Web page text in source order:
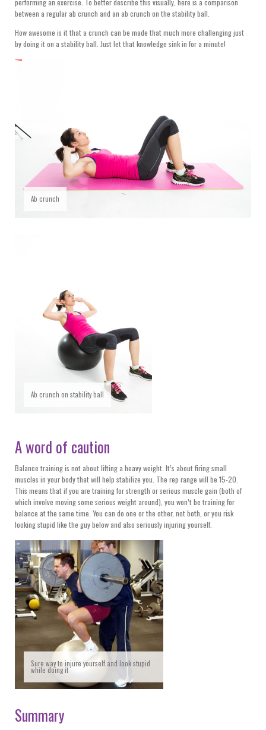
between a regular ab crunch and an ab crunch on the stability ball.
How awesome is it that a crunch can be made that much more challenging just
by doing it on a stability ball. Just let that knowledge sink in for a minute!
Ab crunch
Ab crunch on stability ball
A word of caution
Balance training is not about lifting a heavy weight. It’s about firing small
muscles in your body that will help stabilize you. The rep range will be 15-20.
This means that if you are training for strength or serious muscle gain (both of
which involve moving some serious weight around), you won’t be training for
balance at the same time. You can do one or the other, not both, or you risk
looking stupid like the guy below and also seriously injuring yourself.
Sure way to injure yourself and look stupid
while doing it
Summary